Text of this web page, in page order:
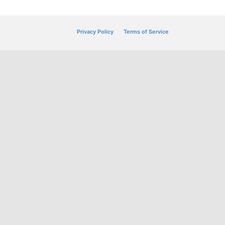
Privacy Policy Terms of Service